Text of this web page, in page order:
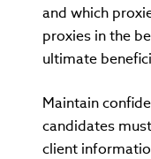
and which
proxies in the
ultimate
Maintain
candidates
client